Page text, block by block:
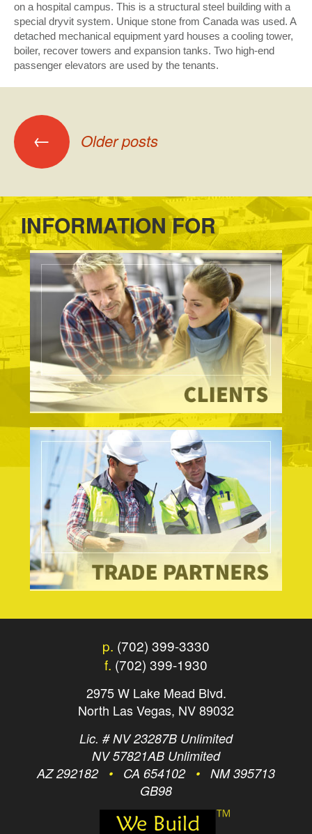
on a hospital campus. This is a structural steel building with a
special dryvit system. Unique stone from Canada was used. A
detached mechanical equipment yard houses a cooling tower,
boiler, recover towers and expansion tanks. Two high-end
passenger elevators are used by the tenants.
Posts
navigation
← Older posts
INFORMATION FOR
p. (702) 399-3330
f. (702) 399-1930
2975 W Lake Mead Blvd.
North Las Vegas, NV 89032
Lic. # NV 23287B Unlimited
NV 57821AB Unlimited
AZ 292182 • CA 654102 • NM 395713
GB98